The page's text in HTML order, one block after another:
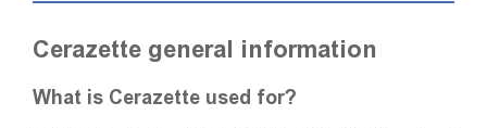
Cerazette general information
What is Cerazette used for?